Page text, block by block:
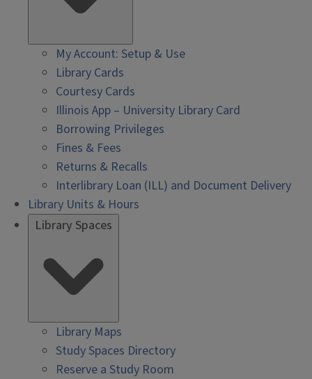
My Account: Setup & Use
Library Cards
Courtesy Cards
Illinois App – University Library Card
Borrowing Privileges
Fines & Fees
Returns & Recalls
Interlibrary Loan (ILL) and Document Delivery
Library Units & Hours
Library Spaces
Library Maps
Study Spaces Directory
Reserve a Study Room